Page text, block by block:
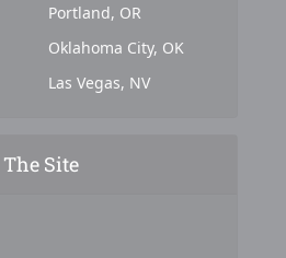
Portland, OR
Oklahoma City, OK
Las Vegas, NV
The Site